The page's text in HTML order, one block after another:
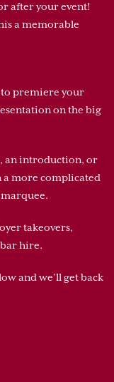
after your event!
a memorable
to premiere your
on the big
an introduction, or
a more complicated
takeovers,
hire.
and we’ll get back